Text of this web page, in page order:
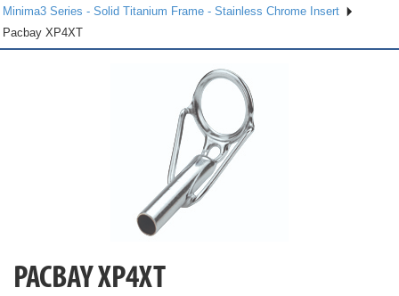
Minima3 Series - Solid Titanium Frame - Stainless Chrome Insert
Pacbay XP4XT
PACBAY XP4XT